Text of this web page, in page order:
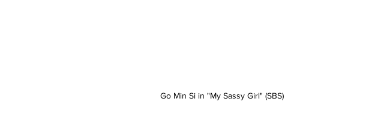
Go Min Si in "My Sassy Girl" (SBS)